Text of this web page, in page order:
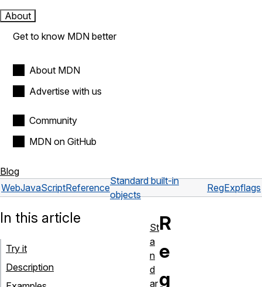
About
Get to know MDN better
About MDN
Advertise with us
Community
MDN on GitHub
Blog
WebJavaScriptReference
Standard built-in
objects
RegExpflags
R
e
g
In this article
Try it
Description
St
a
n
d
ar